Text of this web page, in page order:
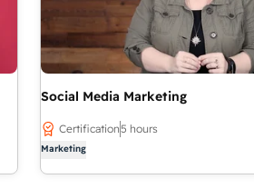
Social Media Marketing
Certification5 hours
Marketing